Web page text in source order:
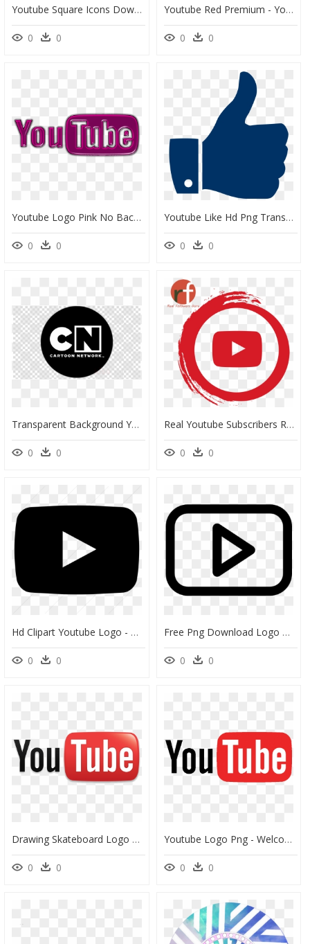
Youtube Square Icons Download For Free In Png And Svg - Transparent Background Youtube Logo Black, Png Download
0 0
Youtube Red Premium - Youtube Red No Background, HD Png Download
0 0
Youtube Logo Pink No Background, HD Png Download
0 0
Youtube Like Hd Png Transparent Background - Like Logo Png Transparent Background, Png Download
0 0
Transparent Background Youtube Play Button Png, Png Download
0 0
Real Youtube Subscribers Realfollowrsguru - Youtube Logo Transparent Background, HD Png Download
0 0
Hd Clipart Youtube Logo - Black Youtube Logo Transparent Background, HD Png Download
0 0
Free Png Download Logo De Youtube En Blanco Png Images - Png Clipart Transparent Background Logo Youtube Png, Png Download
0 0
Drawing Skateboard Logo Youtube - Youtube Logo 2006, HD Png Download
0 0
Youtube Logo Png - Welcome To My Youtube Channel Logo Image Hd, Transparent Png
0 0